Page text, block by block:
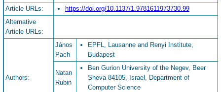
Article URLs:
https://doi.org/10.1137/1.9781611973730.99
Alternative
Article URLs:
Authors:
János
Pach
EPFL, Lausanne and Renyi Institute,
Budapest
Natan
Rubin
Ben Gurion University of the Negev, Beer
Sheva 84105, Israel, Department of
Computer Science